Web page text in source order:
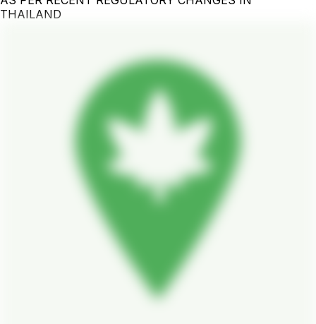
THAILAND